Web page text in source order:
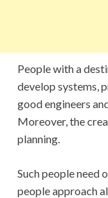
People with a
develop systems,
good engineers
Moreover, the
planning.
Such people need
people approach